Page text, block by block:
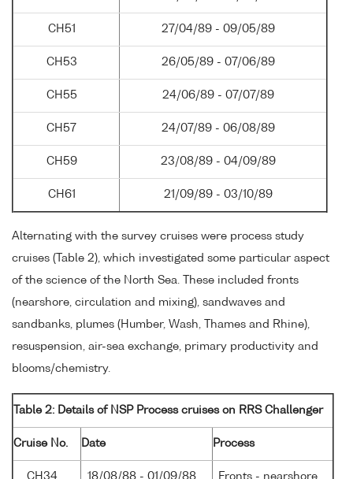
CH51 27/04/89 - 09/05/89
CH53 26/05/89 - 07/06/89
CH55 24/06/89 - 07/07/89
CH57 24/07/89 - 06/08/89
CH59 23/08/89 - 04/09/89
CH61 21/09/89 - 03/10/89
Alternating with the survey cruises were process study
cruises (Table 2), which investigated some particular aspect
of the science of the North Sea. These included fronts
(nearshore, circulation and mixing), sandwaves and
sandbanks, plumes (Humber, Wash, Thames and Rhine),
resuspension, air-sea exchange, primary productivity and
blooms/chemistry.
Table 2: Details of NSP Process cruises on RRS Challenger
Cruise No. Date Process
CH34 18/08/88 - 01/09/88 Fronts - nearshore